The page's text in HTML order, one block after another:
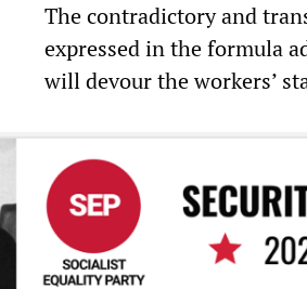
The contradictory and
expressed in the formula
will devour the workers’